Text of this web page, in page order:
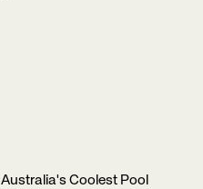
Australia's Coolest Pool